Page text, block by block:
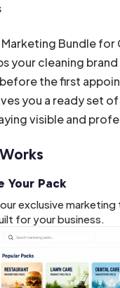
Bundle for
your cleaning
the first
you a ready set
visible and
Your Pack
exclusive
for your business.